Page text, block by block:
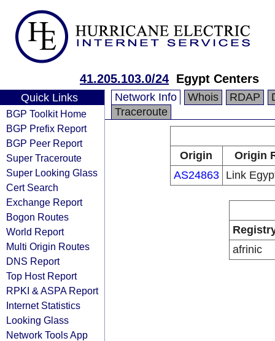
41.205.103.0/24 Egypt Centers
Quick Links
BGP Toolkit Home
BGP Prefix Report
BGP Peer Report
Super Traceroute
Super Looking Glass
Cert Search
Exchange Report
Bogon Routes
World Report
Multi Origin Routes
DNS Report
Top Host Report
RPKI & ASPA Report
Internet Statistics
Looking Glass
Network Tools App
Network Info Whois RDAP
Traceroute
Origin
Origin
AS24863
Link
afrinic